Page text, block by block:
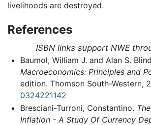
livelihoods are destroyed.
References
ISBN links support NWE
Baumol, William J. and Alan S.
Macroeconomics: Principles and
edition. Thomson South-Western,
0324221142
Bresciani-Turroni, Constantino.
Inflation - A Study Of Currency